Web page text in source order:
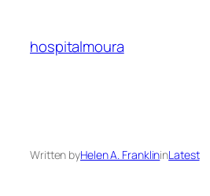
content
hospitalmoura
Written byHelen A. FranklininLatest